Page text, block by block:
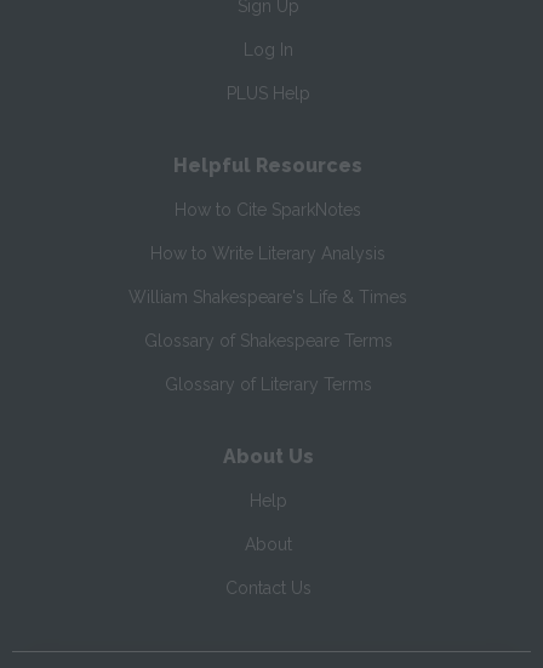
Sign Up
Log In
PLUS Help
Helpful Resources
How to Cite SparkNotes
How to Write Literary Analysis
William Shakespeare's Life & Times
Glossary of Shakespeare Terms
Glossary of Literary Terms
About Us
Help
About
Contact Us